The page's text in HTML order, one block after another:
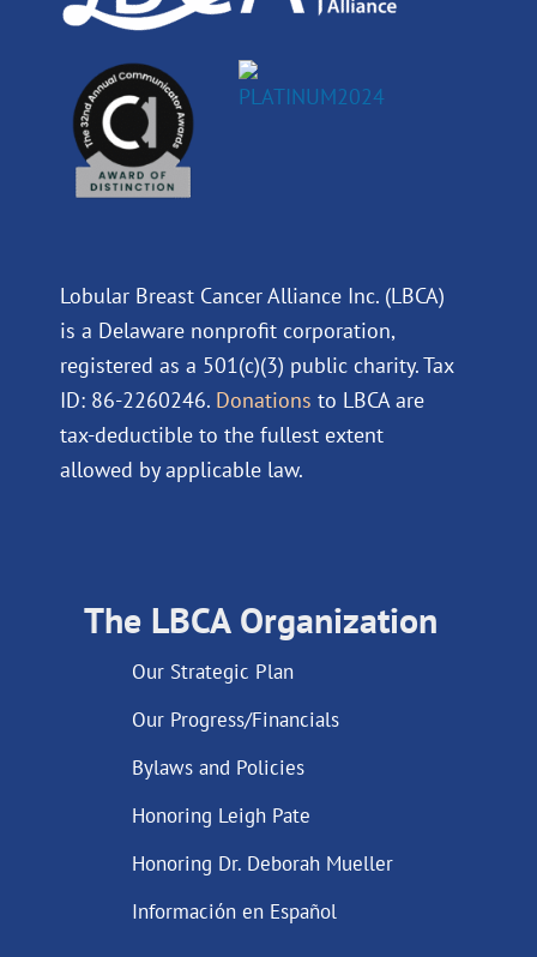
Lobular Breast Cancer Alliance Inc. (LBCA)
is a Delaware nonprofit corporation,
registered as a 501(c)(3) public charity. Tax
ID: 86-2260246. Donations to LBCA are
tax-deductible to the fullest extent
allowed by applicable law.
The LBCA Organization
Our Strategic Plan
Our Progress/Financials
Bylaws and Policies
Honoring Leigh Pate
Honoring Dr. Deborah Mueller
Información en Español